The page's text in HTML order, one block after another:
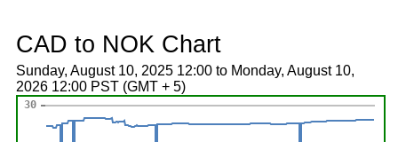
CAD to NOK Chart
Sunday, August 10, 2025 12:00 to Monday, August 10,
2026 12:00 PST (GMT + 5)